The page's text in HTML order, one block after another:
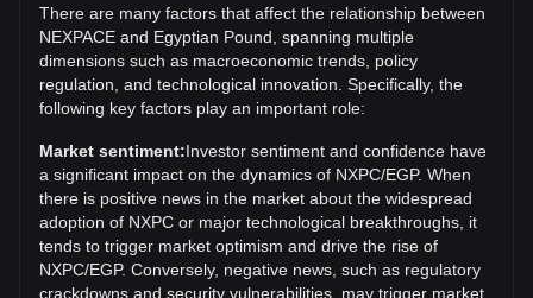
the current all-time high.
What is the price trend of in EGP?
Over the past 7 days, the exchange rate of NEXPACE
(NXPC) has gone down by 5.71%. Over the last month, the
exchange rate of NEXPACE (NXPC) has gone down by
14.69% against Egyptian Pound (EGP).
There are many factors that affect the relationship between
NEXPACE and Egyptian Pound, spanning multiple
dimensions such as macroeconomic trends, policy
regulation, and technological innovation. Specifically, the
following key factors play an important role:
Market sentiment:Investor sentiment and confidence have
a significant impact on the dynamics of NXPC/EGP. When
there is positive news in the market about the widespread
adoption of NXPC or major technological breakthroughs, it
tends to trigger market optimism and drive the rise of
NXPC/EGP. Conversely, negative news, such as regulatory
crackdowns and security vulnerabilities, may trigger market